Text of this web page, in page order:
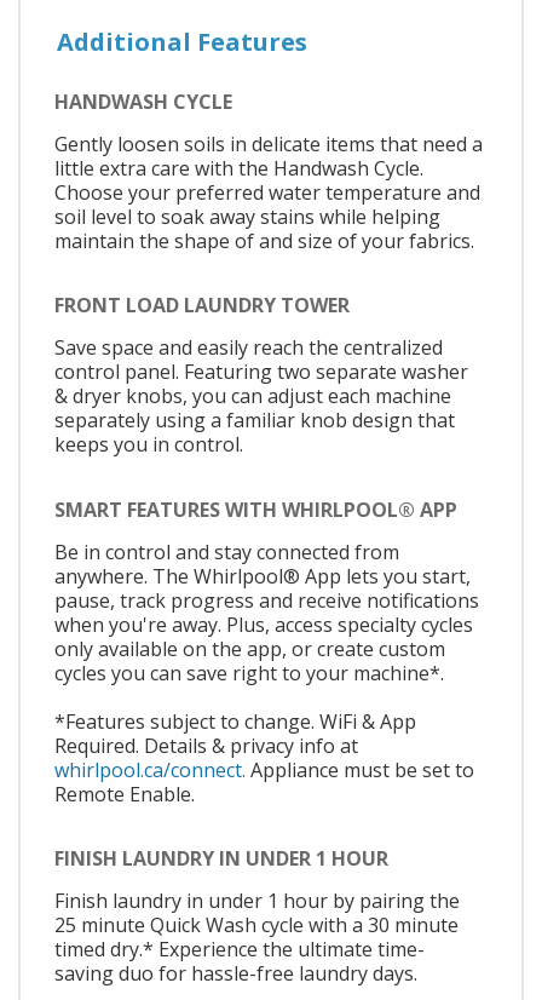
Additional Features
HANDWASH CYCLE
Gently loosen soils in delicate items that need a
little extra care with the Handwash Cycle.
Choose your preferred water temperature and
soil level to soak away stains while helping
maintain the shape of and size of your fabrics.
FRONT LOAD LAUNDRY TOWER
Save space and easily reach the centralized
control panel. Featuring two separate washer
& dryer knobs, you can adjust each machine
separately using a familiar knob design that
keeps you in control.
SMART FEATURES WITH WHIRLPOOL® APP
Be in control and stay connected from
anywhere. The Whirlpool® App lets you start,
pause, track progress and receive notifications
when you're away. Plus, access specialty cycles
only available on the app, or create custom
cycles you can save right to your machine*.
*Features subject to change. WiFi & App
Required. Details & privacy info at
whirlpool.ca/connect. Appliance must be set to
Remote Enable.
FINISH LAUNDRY IN UNDER 1 HOUR
Finish laundry in under 1 hour by pairing the
25 minute Quick Wash cycle with a 30 minute
timed dry.* Experience the ultimate time-
saving duo for hassle-free laundry days.